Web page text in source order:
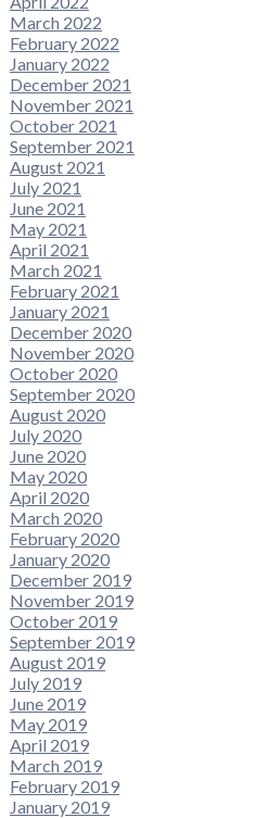
March 2022
February 2022
January 2022
December 2021
November 2021
October 2021
September 2021
August 2021
July 2021
June 2021
May 2021
April 2021
March 2021
February 2021
January 2021
December 2020
November 2020
October 2020
September 2020
August 2020
July 2020
June 2020
May 2020
April 2020
March 2020
February 2020
January 2020
December 2019
November 2019
October 2019
September 2019
August 2019
July 2019
June 2019
May 2019
April 2019
March 2019
February 2019
January 2019